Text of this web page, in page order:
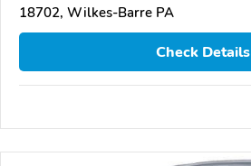
18702, Wilkes-Barre PA
Check Details